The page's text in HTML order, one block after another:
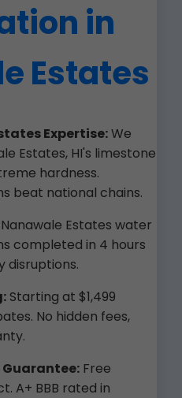
in
Estates
Expertise:We
Estates, HI's limestone
hardness.
beat national chains.
Estates water
completed in 4 hours
disruptions.
Starting at $1,499
No hidden fees,
Free
A+ BBB rated in